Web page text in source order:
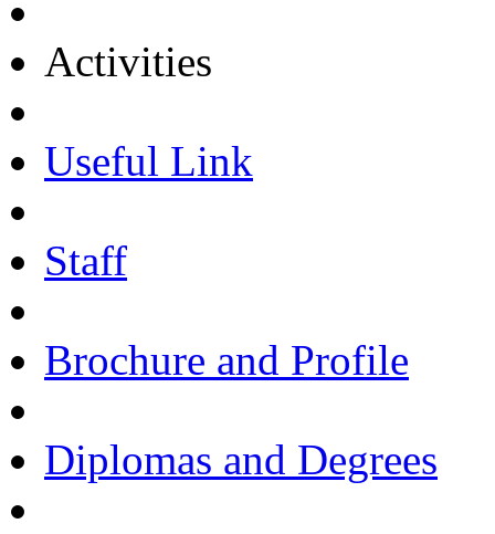
Activities
Useful Link
Staff
Brochure and Profile
Diplomas and Degrees